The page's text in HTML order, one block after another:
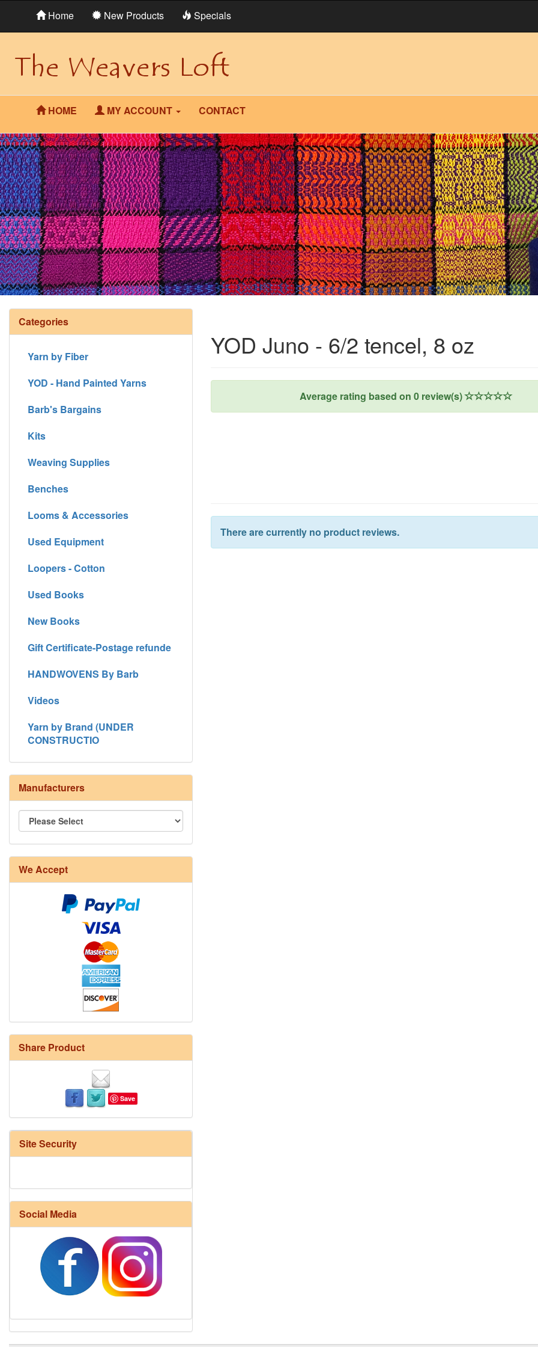
Home New Products Specials
HOME MY ACCOUNT CONTACT
YOD Juno - 6/2 tencel, 8 oz
Average rating based on0 review(s)
There are currently no product reviews.
Categories
Yarn by Fiber
YOD - Hand Painted Yarns
Barb's Bargains
Kits
Weaving Supplies
Benches
Looms & Accessories
Used Equipment
Loopers - Cotton
Used Books
New Books
Gift Certificate-Postage refunde
HANDWOVENS By Barb
Videos
Yarn by Brand (UNDER
CONSTRUCTIO
Manufacturers
We Accept
Share Product
Save
Site Security
Social Media